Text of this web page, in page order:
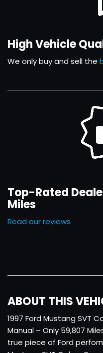
High Vehicle
We only buy and sell the
Top-Rated
Miles
Read our reviews
ABOUT THIS
1997 Ford Mustang SVT
Manual – Only 59,807
true piece of Ford